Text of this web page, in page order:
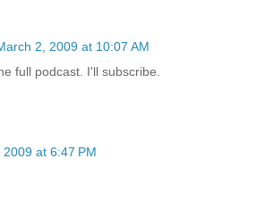
2, 2009 at 10:07 AM
full podcast. I'll subscribe.
2009 at 6:47 PM